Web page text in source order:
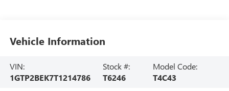
Vehicle Information
VIN:
1GTP2BEK7T1214786
Stock #:
T6246
Model Code:
T4C43